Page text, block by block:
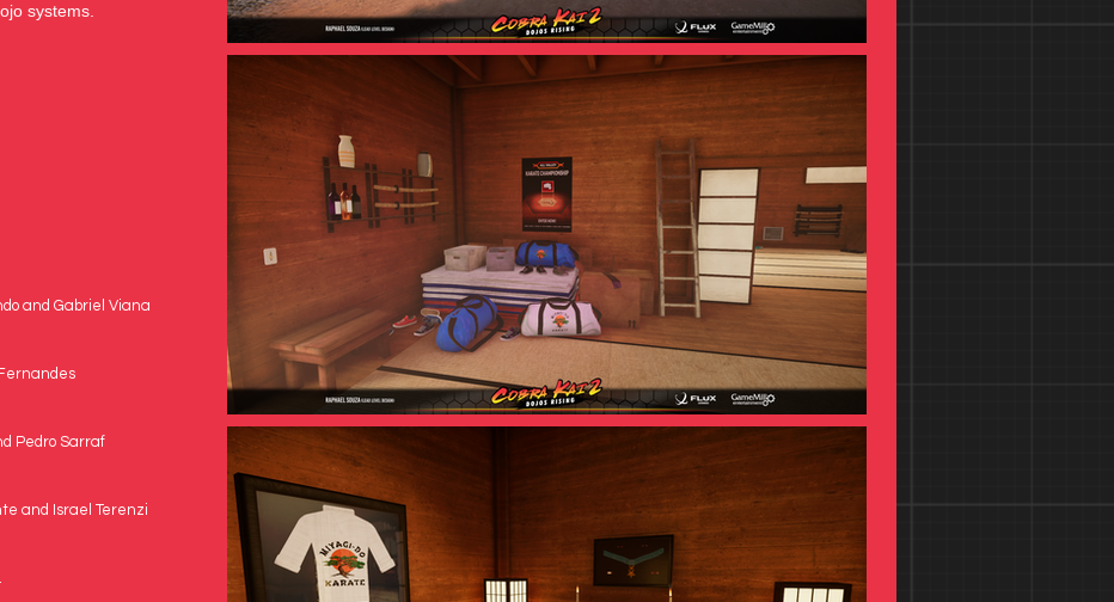
systems.
and Gabriel Viana
Pedro Sarraf
and Israel Terenzi